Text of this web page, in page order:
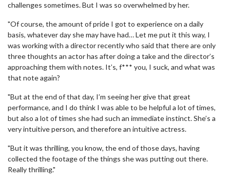
challenges sometimes. But I was so overwhelmed by her.
"Of course, the amount of pride I got to experience on a daily
basis, whatever day she may have had… Let me put it this way, I
was working with a director recently who said that there are only
three thoughts an actor has after doing a take and the director’s
approaching them with notes. It’s, f*** you, I suck, and what was
that note again?
"But at the end of that day, I’m seeing her give that great
performance, and I do think I was able to be helpful a lot of times,
but also a lot of times she had such an immediate instinct. She’s a
very intuitive person, and therefore an intuitive actress.
"But it was thrilling, you know, the end of those days, having
collected the footage of the things she was putting out there.
Really thrilling."